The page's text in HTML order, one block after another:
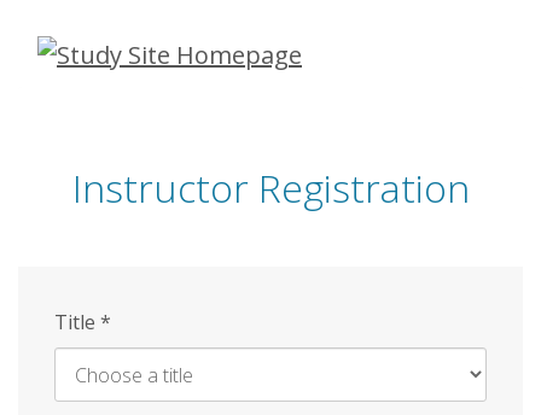
Skip
Instructor Registration
Title *